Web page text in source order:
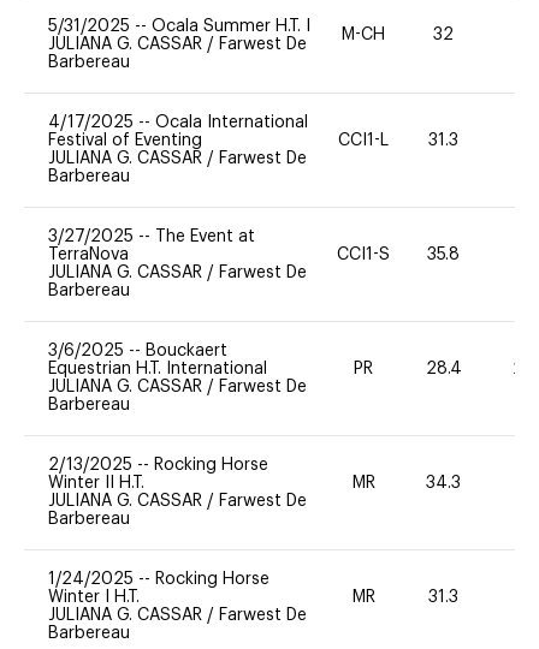
5/31/2025 -- Ocala Summer H.T. I
JULIANA G. CASSAR / Farwest De
Barbereau
M-CH 32
4/17/2025 -- Ocala International
Festival of Eventing
JULIANA G. CASSAR / Farwest De
Barbereau
CCI1-L 31.3
3/27/2025 --
The Event at
TerraNova
JULIANA G. CASSAR / Farwest De
Barbereau
CCI1-S 35.8
3/6/2025 -- Bouckaert
Equestrian H.T. International
JULIANA G. CASSAR / Farwest De
Barbereau
PR 28.4 20
2/13/2025 -- Rocking Horse
Winter II H.T.
JULIANA G. CASSAR / Farwest De
Barbereau
MR 34.3
1/24/2025 -- Rocking Horse
Winter I H.T.
JULIANA G. CASSAR / Farwest De
Barbereau
MR 31.3